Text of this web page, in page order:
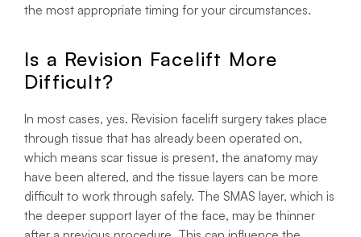
the most appropriate timing for your circumstances.
Is a Revision Facelift More
Difficult?
In most cases, yes. Revision facelift surgery takes place
through tissue that has already been operated on,
which means scar tissue is present, the anatomy may
have been altered, and the tissue layers can be more
difficult to work through safely. The SMAS layer, which is
the deeper support layer of the face, may be thinner